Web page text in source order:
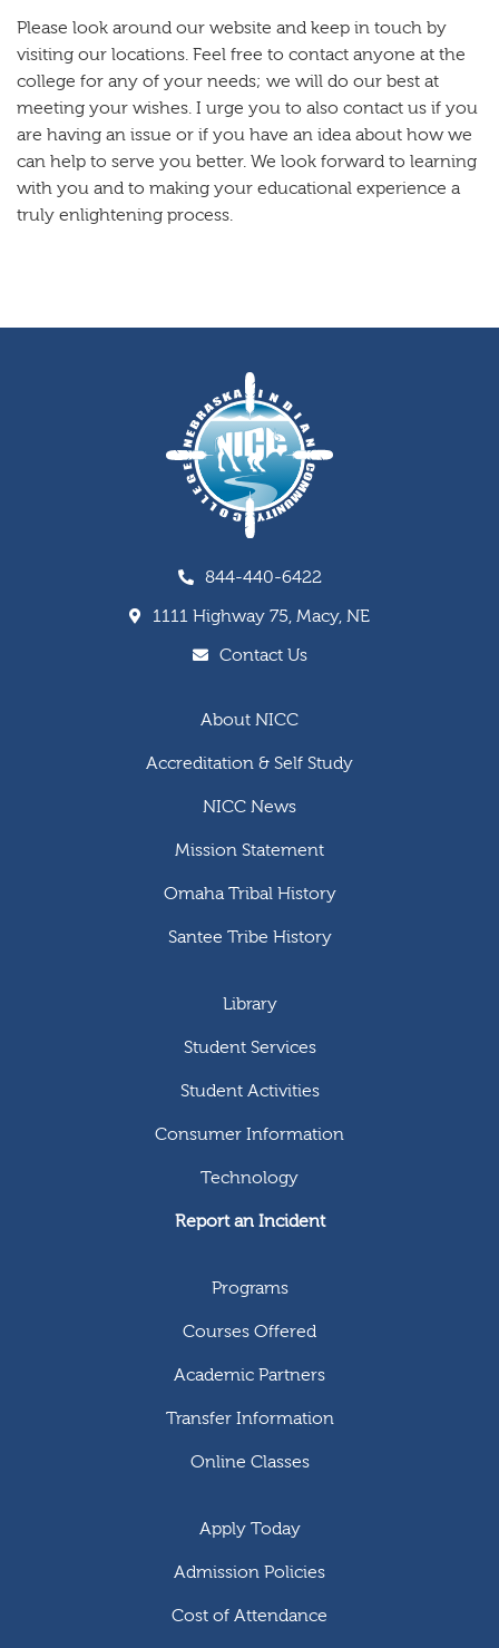
Please look around our website and keep in touch by
visiting our locations. Feel free to contact anyone at the
college for any of your needs; we will do our best at
meeting your wishes. I urge you to also contact us if you
are having an issue or if you have an idea about how we
can help to serve you better. We look forward to learning
with you and to making your educational experience a
truly enlightening process.
844-440-6422
1111 Highway 75, Macy, NE
Contact Us
About NICC
Accreditation & Self Study
NICC News
Mission Statement
Omaha Tribal History
Santee Tribe History
Library
Student Services
Student Activities
Consumer Information
Technology
Report an Incident
Programs
Courses Offered
Academic Partners
Transfer Information
Online Classes
Apply Today
Admission Policies
Cost of Attendance